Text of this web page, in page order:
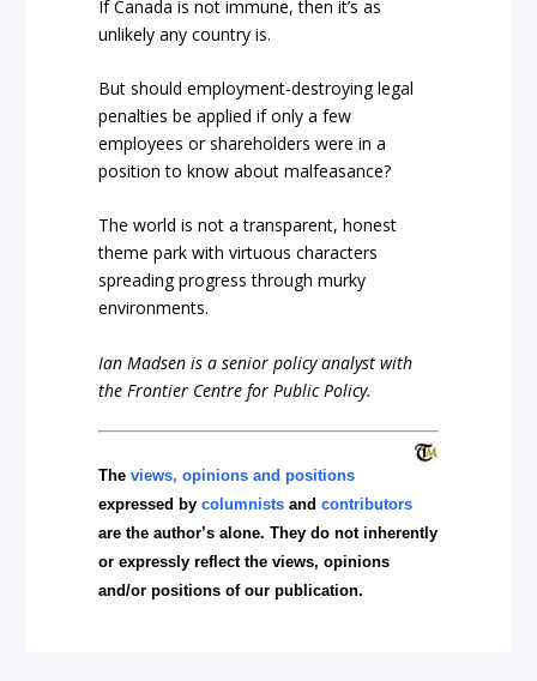
If Canada is not immune, then it’s as
unlikely any country is.
But should employment-destroying legal
penalties be applied if only a few
employees or shareholders were in a
position to know about malfeasance?
The world is not a transparent, honest
theme park with virtuous characters
spreading progress through murky
environments.
Ian Madsen is a senior policy analyst with
the Frontier Centre for Public Policy.
Theviews, opinions and positions
expressed bycolumnists andcontributors
are the author’s alone. They do not inherently
or expressly reflect the views, opinions
and/or positions of our publication.